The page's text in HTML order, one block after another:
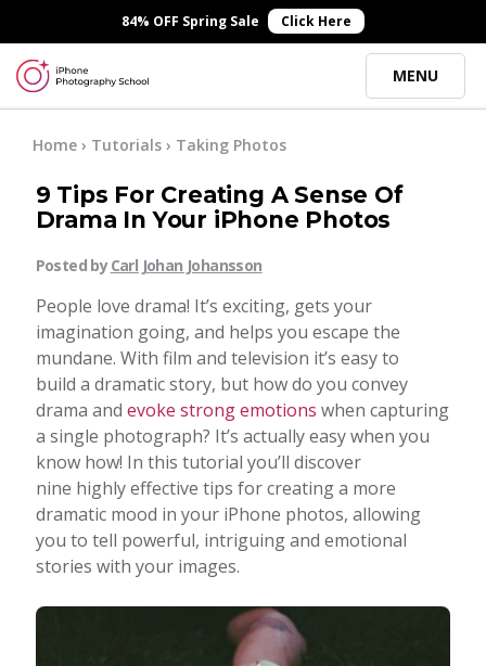
84% OFF Spring Sale Click Here
MENU
Online Courses
Blog
Start Here
Tutorials
Getting Started
iPhone Camera
Taking Photos
Contact
Log In
Home › Tutorials › Taking Photos
9 Tips For Creating A Sense Of
Drama In Your iPhone Photos
Posted byCarl Johan Johansson
People love drama! It’s exciting, gets your
imagination going, and helps you escape the
mundane. With film and television it’s easy to
build a dramatic story, but how do you convey
drama and evoke strong emotions when capturing
a single photograph? It’s actually easy when you
know how! In this tutorial you’ll discover
nine highly effective tips for creating a more
dramatic mood in your iPhone photos, allowing
you to tell powerful, intriguing and emotional
stories with your images.